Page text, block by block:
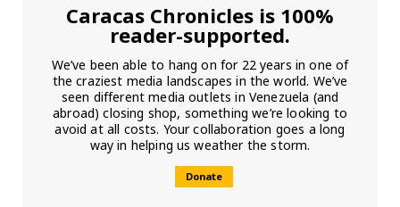
Caracas Chronicles is 100%
reader-supported.
We’ve been able to hang on for 22 years in one of
the craziest media landscapes in the world. We’ve
seen different media outlets in Venezuela (and
abroad) closing shop, something we’re looking to
avoid at all costs. Your collaboration goes a long
way in helping us weather the storm.
Donate